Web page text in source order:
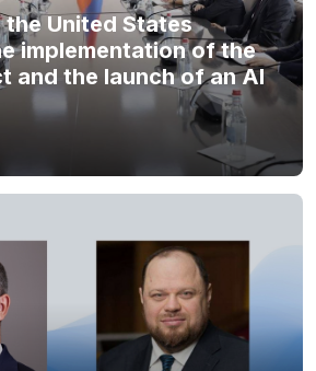
the United States
implementation of the
and the launch of an AI